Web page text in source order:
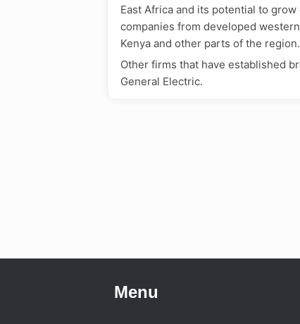
East Africa and its potential to
companies from developed
Kenya and other parts of the region.
Other firms that have established
General Electric.
Menu